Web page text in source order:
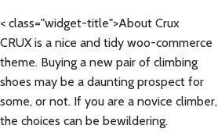
< class="widget-title">About Crux
CRUX is a nice and tidy woo-commerce
theme. Buying a new pair of climbing
shoes may be a daunting prospect for
some, or not. If you are a novice climber,
the choices can be bewildering.